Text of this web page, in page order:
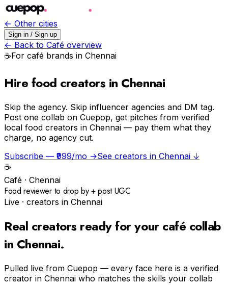
← Other cities
Sign in / Sign up
← Back to Café overview
☕️For café brands in Chennai
Hire food creators in Chennai
Skip the agency. Skip influencer agencies and DM tag.
Post one collab on Cuepop, get pitches from verified
local food creators in Chennai — pay them what they
charge, no agency cut.
Subscribe — ₹999/mo →See creators in Chennai ↓
☕️
Café · Chennai
Food reviewer to drop by + post UGC
Live · creators in Chennai
Real creators ready for your café collab
in Chennai.
Pulled live from Cuepop — every face here is a verified
creator in Chennai who matches the skills your collab